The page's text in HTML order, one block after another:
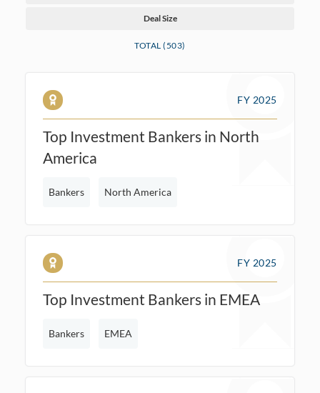
Deal Size
TOTAL (503)
FY 2025
Top Investment Bankers in North
America
Bankers North America
FY 2025
Top Investment Bankers in EMEA
Bankers EMEA